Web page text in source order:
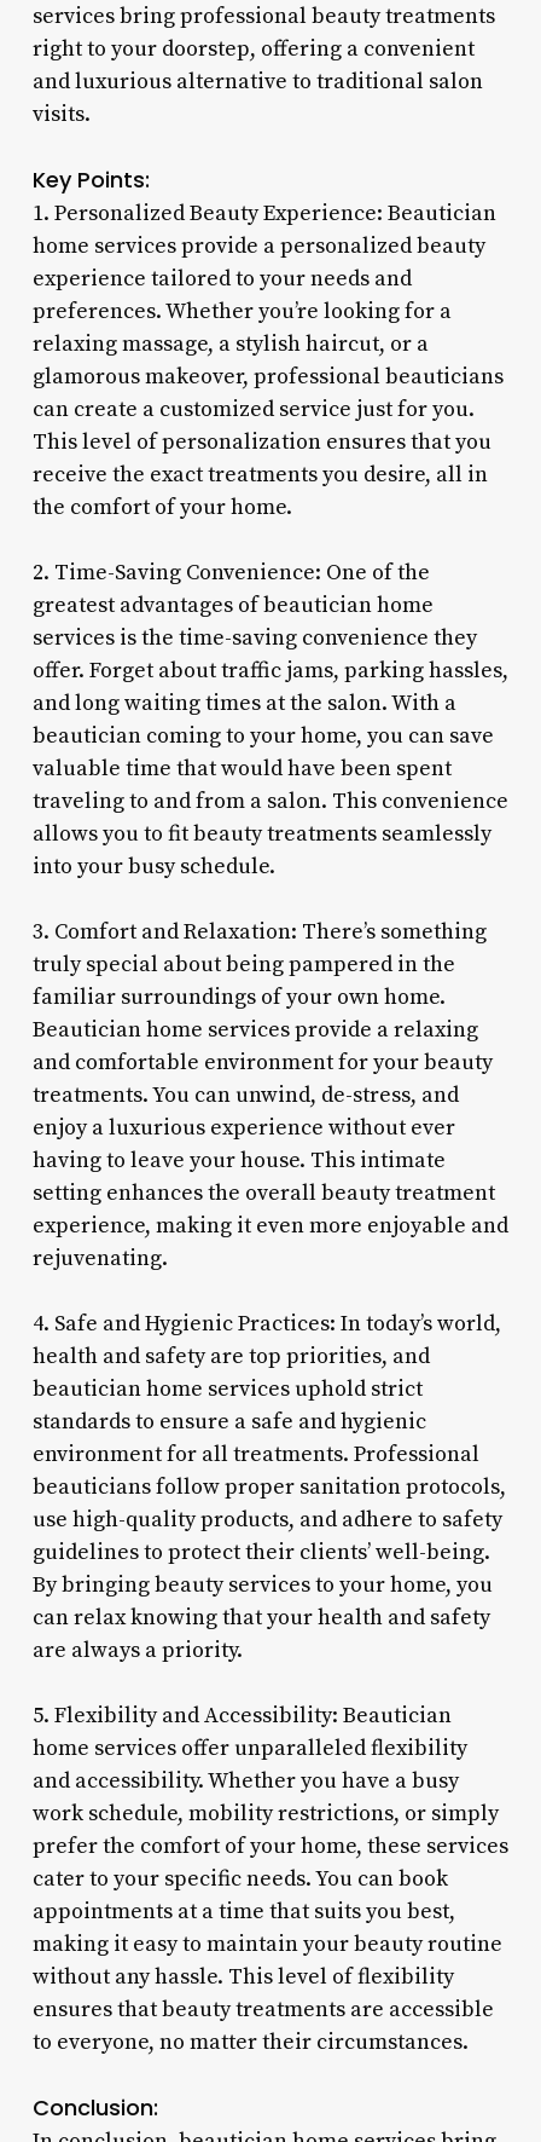
services bring professional beauty treatments
right to your doorstep, offering a convenient
and luxurious alternative to traditional salon
visits.
Key Points:
1. Personalized Beauty Experience: Beautician
home services provide a personalized beauty
experience tailored to your needs and
preferences. Whether you’re looking for a
relaxing massage, a stylish haircut, or a
glamorous makeover, professional beauticians
can create a customized service just for you.
This level of personalization ensures that you
receive the exact treatments you desire, all in
the comfort of your home.
2. Time-Saving Convenience: One of the
greatest advantages of beautician home
services is the time-saving convenience they
offer. Forget about traffic jams, parking hassles,
and long waiting times at the salon. With a
beautician coming to your home, you can save
valuable time that would have been spent
traveling to and from a salon. This convenience
allows you to fit beauty treatments seamlessly
into your busy schedule.
3. Comfort and Relaxation: There’s something
truly special about being pampered in the
familiar surroundings of your own home.
Beautician home services provide a relaxing
and comfortable environment for your beauty
treatments. You can unwind, de-stress, and
enjoy a luxurious experience without ever
having to leave your house. This intimate
setting enhances the overall beauty treatment
experience, making it even more enjoyable and
rejuvenating.
4. Safe and Hygienic Practices: In today’s world,
health and safety are top priorities, and
beautician home services uphold strict
standards to ensure a safe and hygienic
environment for all treatments. Professional
beauticians follow proper sanitation protocols,
use high-quality products, and adhere to safety
guidelines to protect their clients’ well-being.
By bringing beauty services to your home, you
can relax knowing that your health and safety
are always a priority.
5. Flexibility and Accessibility: Beautician
home services offer unparalleled flexibility
and accessibility. Whether you have a busy
work schedule, mobility restrictions, or simply
prefer the comfort of your home, these services
cater to your specific needs. You can book
appointments at a time that suits you best,
making it easy to maintain your beauty routine
without any hassle. This level of flexibility
ensures that beauty treatments are accessible
to everyone, no matter their circumstances.
Conclusion: